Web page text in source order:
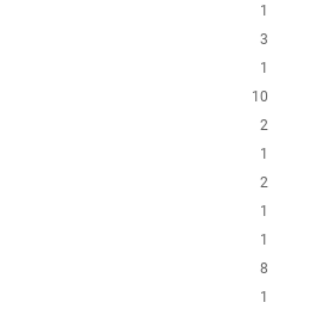
1
3
1
10
2
1
2
1
1
8
1